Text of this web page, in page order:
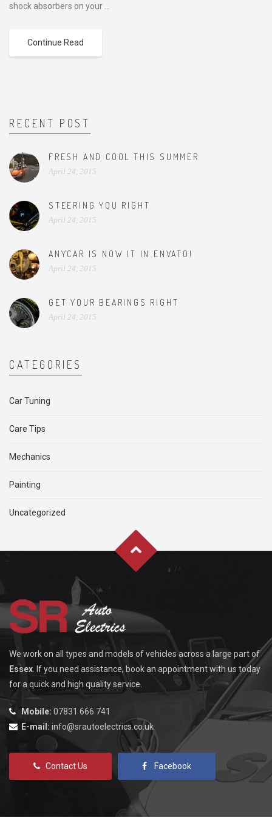
shock absorbers on your ...
Continue Read
RECENT POST
FRESH AND COOL THIS SUMMER
April 24, 2015
STEERING YOU RIGHT
April 24, 2015
ANYCAR IS NOW IT IN ENVATO!
April 24, 2015
GET YOUR BEARINGS RIGHT
April 24, 2015
CATEGORIES
Car Tuning
Care Tips
Mechanics
Painting
Uncategorized
We work on all types and models of vehicles across a large part of
Essex . If you need assistance, book an appointment with us today
for a quick and high quality service.
Mobile: 07831 666 741
E-mail: info@srautoelectrics.co.uk
Contact Us Facebook